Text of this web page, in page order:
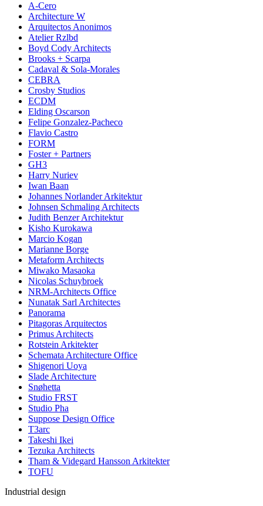
A-Cero
Architecture W
Arquitectos Anonimos
Atelier Rzlbd
Boyd Cody Architects
Brooks + Scarpa
Cadaval & Sola-Morales
CEBRA
Crosby Studios
ECDM
Elding Oscarson
Felipe Gonzalez-Pacheco
Flavio Castro
FORM
Foster + Partners
GH3
Harry Nuriev
Iwan Baan
Johannes Norlander Arkitektur
Johnsen Schmaling Architects
Judith Benzer Architektur
Kisho Kurokawa
Marcio Kogan
Marianne Borge
Metaform Architects
Miwako Masaoka
Nicolas Schuybroek
NRM-Architects Office
Nunatak Sarl Architectes
Panorama
Pitagoras Arquitectos
Primus Architects
Rotstein Arkitekter
Schemata Architecture Office
Shigenori Uoya
Slade Architecture
Snøhetta
Studio FRST
Studio Pha
Suppose Design Office
T3arc
Takeshi Ikei
Tezuka Architects
Tham & Videgard Hansson Arkitekter
TOFU
Industrial design